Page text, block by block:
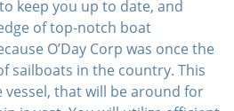
keep you up to date, and
of top-notch boat
O’Day Corp was once the
sailboats in the country. This
that will be around for